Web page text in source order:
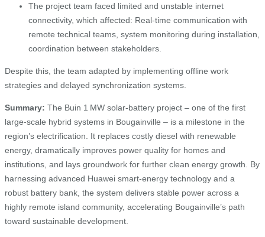
The project team faced limited and unstable internet
connectivity, which affected: Real-time communication with
remote technical teams, system monitoring during installation,
coordination between stakeholders.
Despite this, the team adapted by implementing offline work
strategies and delayed synchronization systems.
Summary: The Buin 1 MW solar‑battery project – one of the first
large-scale hybrid systems in Bougainville – is a milestone in the
region’s electrification. It replaces costly diesel with renewable
energy, dramatically improves power quality for homes and
institutions, and lays groundwork for further clean energy growth. By
harnessing advanced Huawei smart‑energy technology and a
robust battery bank, the system delivers stable power across a
highly remote island community, accelerating Bougainville’s path
toward sustainable development.